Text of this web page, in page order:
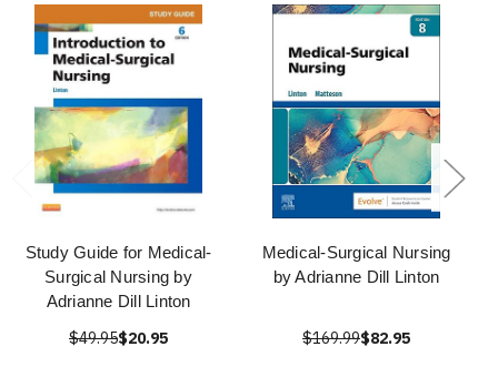
Study Guide for Medical-
Surgical Nursing by
Adrianne Dill Linton
$49.95$20.95
Medical-Surgical Nursing
by Adrianne Dill Linton
$169.99$82.95